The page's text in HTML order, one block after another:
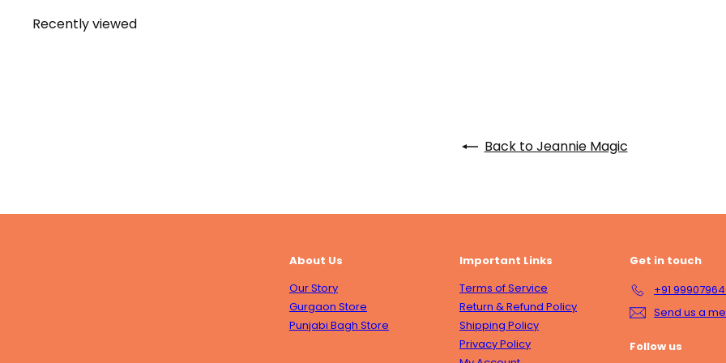
Recently viewed
Back to Jeannie Magic
About Us
Our Story
Gurgaon Store
Punjabi Bagh Store
Important Links
Terms of Service
Return & Refund Policy
Shipping Policy
Privacy Policy
Get in touch
+91
Send us a
Follow us